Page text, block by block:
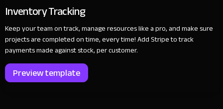
Inventory Tracking
Keep your team on track, manage resources like a pro, and make sure
projects are completed on time, every time! Add Stripe to track
payments made against stock, per customer.
Preview template